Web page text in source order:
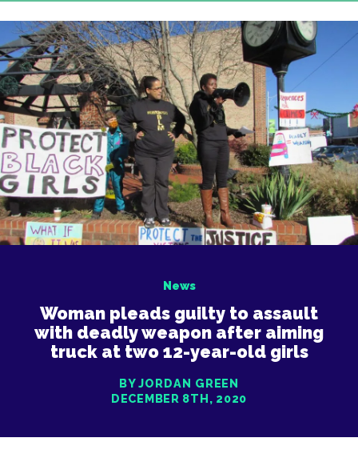
News
Woman pleads guilty to assault
with deadly weapon after aiming
truck at two 12-year-old girls
BY JORDAN GREEN
DECEMBER 8TH, 2020